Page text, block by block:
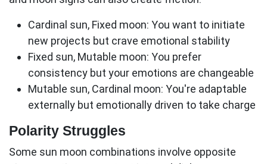
Cardinal sun, Fixed moon: You want to initiate
new projects but crave emotional stability
Fixed sun, Mutable moon: You prefer
consistency but your emotions are changeable
Mutable sun, Cardinal moon: You're adaptable
externally but emotionally driven to take charge
Polarity Struggles
Some sun moon combinations involve opposite